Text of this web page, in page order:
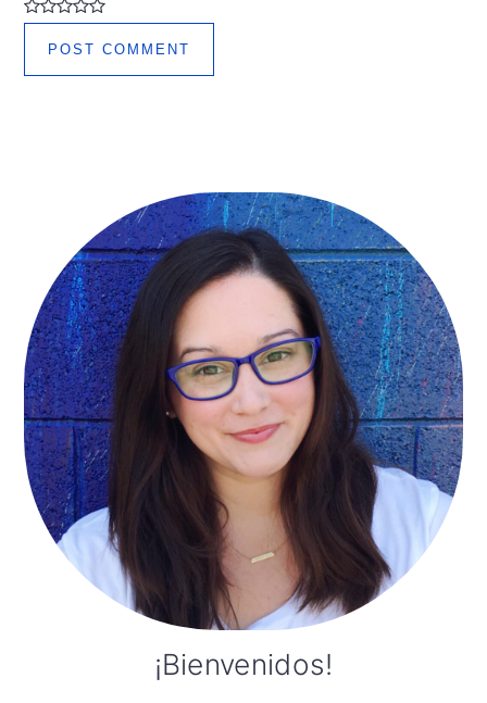
Primary
Sidebar
¡Bienvenidos!